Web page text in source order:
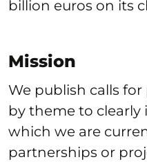
billion euros on its
Mission
We publish calls
by theme to clearly
which we are
partnerships or